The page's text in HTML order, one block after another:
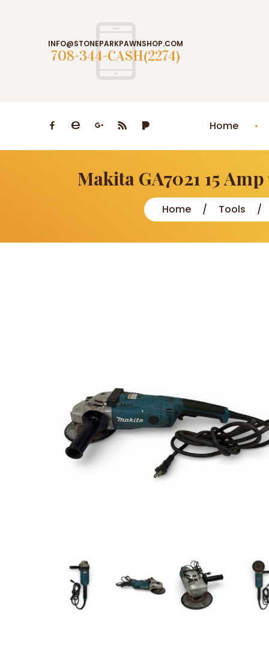
INFO@STONEPARKPAWNSHOP.COM
708-344-CASH(2274)
Home
Makita GA7021 15
Home Tools